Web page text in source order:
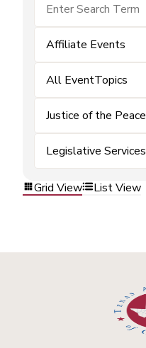
Affiliate Events
All EventTopics
Justice of the Peace
Legislative Services
Grid View List View